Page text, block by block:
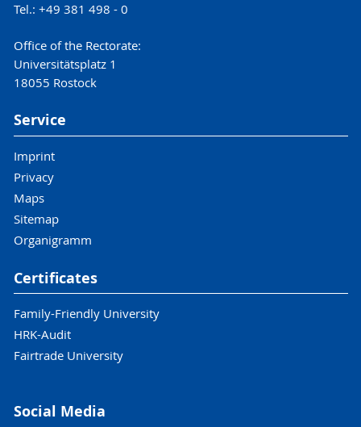
Tel.: +49 381 498 - 0
Office of the Rectorate:
Universitätsplatz 1
18055 Rostock
Service
Imprint
Privacy
Maps
Sitemap
Organigramm
Certificates
Family-Friendly University
HRK-Audit
Fairtrade University
Social Media